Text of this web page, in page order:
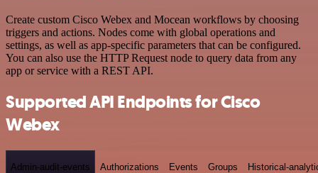
Create custom Cisco Webex and Mocean workflows by choosing
triggers and actions. Nodes come with global operations and
settings, as well as app-specific parameters that can be configured.
You can also use the HTTP Request node to query data from any
app or service with a REST API.
Supported API Endpoints for Cisco
Webex
Admin-audit-events Authorizations Events Groups Historical-